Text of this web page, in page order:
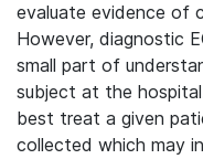
evaluate evidence of
However, diagnostic
small part of
subject at the
best treat a given
collected which may